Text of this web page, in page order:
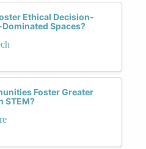
Ethical Decision-
Spaces?
Foster Greater
STEM?